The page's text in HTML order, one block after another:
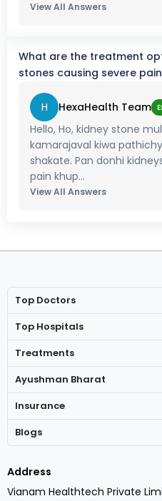
View All Answers
What are the treatment
stones causing severe
H HexaHealth Team
Hello, Ho, kidney stone
kamarajaval kiwa
shakate. Pan donhi
pain khup...
View All Answers
Top Doctors
Top Hospitals
Treatments
Ayushman Bharat
Insurance
Blogs
Address
Vianam Healthtech Private